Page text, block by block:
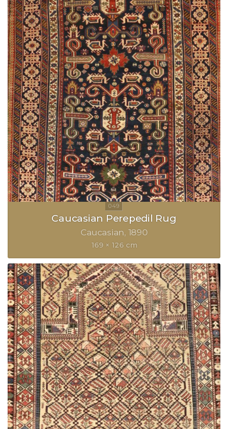
Caucasian Perepedil Rug
Caucasian 1890
169 × 126 cm